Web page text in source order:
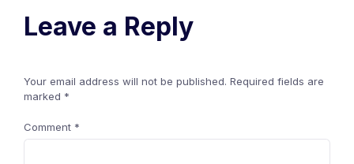
Leave a Reply
Your email address will not be published. Required fields are
marked *
Comment *